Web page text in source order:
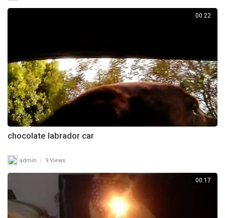
00:22
chocolate labrador car
admin | 9 Views
00:17